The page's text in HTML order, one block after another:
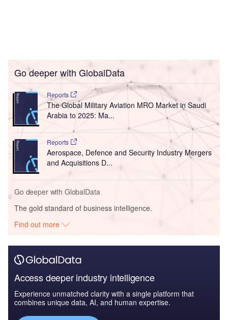
Go deeper with GlobalData
Reports
The Global Military Aviation MRO Market in Saudi
Arabia to 2025: Ma...
Reports
Aerospace, Defence and Security Industry Mergers
and Acquisitions D...
Go deeper with GlobalData
The gold standard of business intelligence.
Find out more
Access deeper industry intelligence
Experience unmatched clarity with a single platform that
combines unique data, AI, and human expertise.